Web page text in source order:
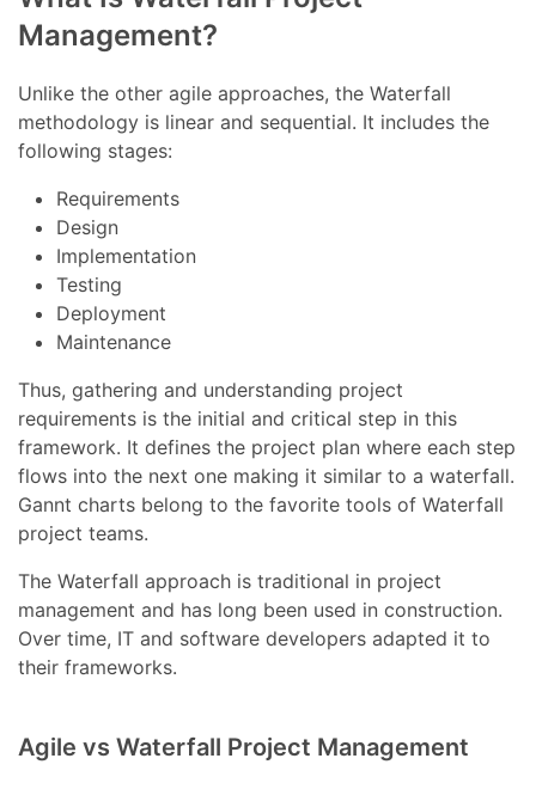
Management?
Unlike the other agile approaches, the Waterfall
methodology is linear and sequential. It includes the
following stages:
Requirements
Design
Implementation
Testing
Deployment
Maintenance
Thus, gathering and understanding project
requirements is the initial and critical step in this
framework. It defines the project plan where each step
flows into the next one making it similar to a waterfall.
Gannt charts belong to the favorite tools of Waterfall
project teams.
The Waterfall approach is traditional in project
management and has long been used in construction.
Over time, IT and software developers adapted it to
their frameworks.
Agile vs Waterfall Project Management